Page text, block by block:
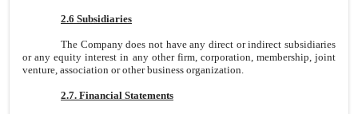
2.6 Subsidiaries
The Company does not have any direct or indirect subsidiaries
or any equity interest in any other firm, corporation, membership, joint
venture, association or other business organization.
2.7. Financial Statements